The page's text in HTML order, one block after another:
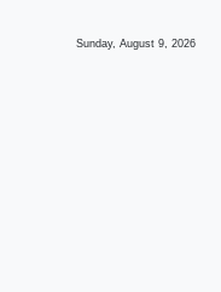
Sunday, August 9, 2026